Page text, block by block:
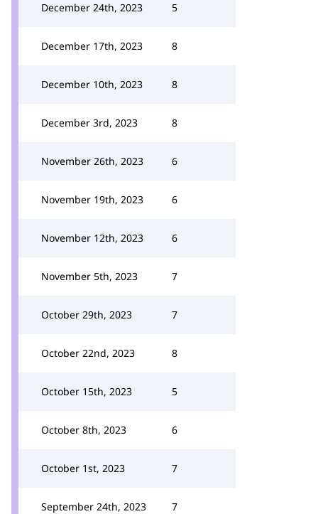
December 24th, 2023 5
December 17th, 2023 8
December 10th, 2023 8
December 3rd, 2023 8
November 26th, 2023 6
November 19th, 2023 6
November 12th, 2023 6
November 5th, 2023 7
October 29th, 2023 7
October 22nd, 2023 8
October 15th, 2023 5
October 8th, 2023 6
October 1st, 2023 7
September 24th, 2023 7